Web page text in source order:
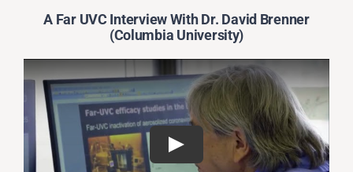
A Far UVC Interview With Dr. David Brenner
(Columbia University)